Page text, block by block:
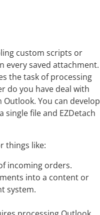
custom scripts or
every saved attachment.
the task of processing
do you have deal with
You can
single file and EZDetach
things like:
incoming orders.
into a content or
system.